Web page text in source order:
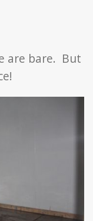
are bare. But